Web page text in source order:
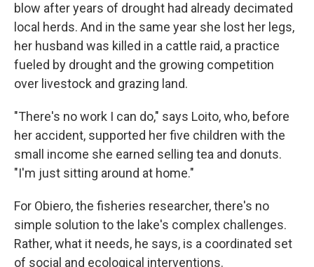
blow after years of drought had already decimated
local herds. And in the same year she lost her legs,
her husband was killed in a cattle raid, a practice
fueled by drought and the growing competition
over livestock and grazing land.
"There's no work I can do," says Loito, who, before
her accident, supported her five children with the
small income she earned selling tea and donuts.
"I'm just sitting around at home."
For Obiero, the fisheries researcher, there's no
simple solution to the lake's complex challenges.
Rather, what it needs, he says, is a coordinated set
of social and ecological interventions.